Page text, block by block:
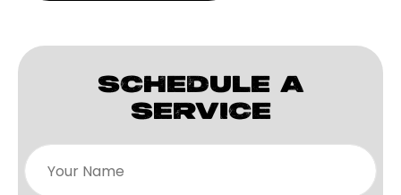
SCHEDULE A
SERVICE